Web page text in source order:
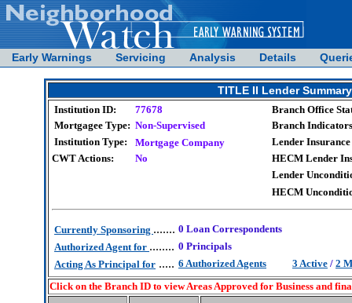
Early Warnings Servicing Analysis Details
TITLE II Lender
Institution ID: 77678
Branch Office
Mortgagee Type: Non-Supervised
Branch
Institution Type:
Mortgage Company
Lender Insurance
CWT Actions:
No
HECM Lender
Lender
HECM
Currently Sponsoring ....... 0 Loan Correspondents
Authorized Agent for ........ 0 Principals
Acting As Principal for ..... 6 Authorized Agents 3 Active / 2
Click on the Branch ID to view Areas Approved for Business and